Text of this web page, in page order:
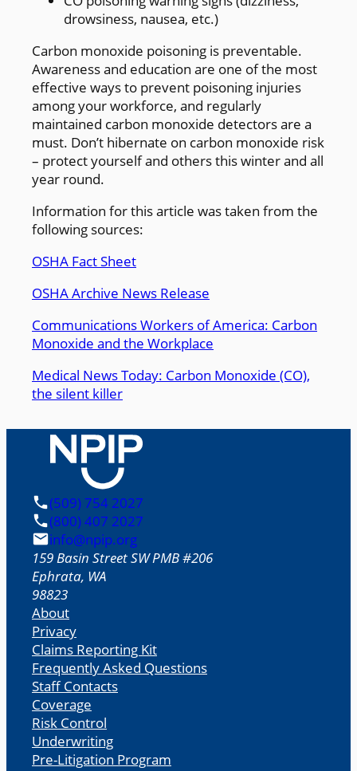
drowsiness, nausea, etc.)
Carbon monoxide poisoning is preventable.
Awareness and education are one of the most
effective ways to prevent poisoning injuries
among your workforce, and regularly
maintained carbon monoxide detectors are a
must. Don’t hibernate on carbon monoxide risk
– protect yourself and others this winter and all
year round.
Information for this article was taken from the
following sources:
OSHA Fact Sheet
OSHA Archive News Release
Communications Workers of America: Carbon
Monoxide and the Workplace
Medical News Today: Carbon Monoxide (CO),
the silent killer
(509) 754 2027
(800) 407 2027
info@npip.org
159 Basin Street SW PMB #206
Ephrata, WA
98823
About
Privacy
Claims Reporting Kit
Frequently Asked Questions
Staff Contacts
Coverage
Risk Control
Underwriting
Pre-Litigation Program